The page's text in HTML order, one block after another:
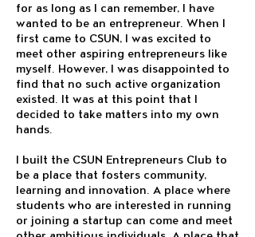
for as long as I can remember, I have
wanted to be an entrepreneur. When I
first came to CSUN, I was excited to
meet other aspiring entrepreneurs like
myself. However, I was disappointed to
find that no such active organization
existed. It was at this point that I
decided to take matters into my own
hands.
I built the CSUN Entrepreneurs Club to
be a place that fosters community,
learning and innovation. A place where
students who are interested in running
or joining a startup can come and meet